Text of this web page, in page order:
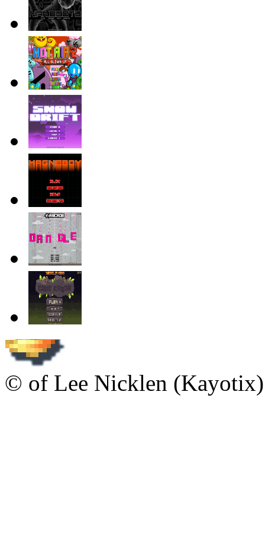
© of Lee Nicklen